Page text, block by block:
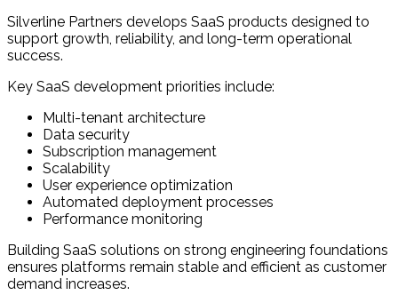
Silverline Partners develops SaaS products designed to
support growth, reliability, and long-term operational
success.
Key SaaS development priorities include:
Multi-tenant architecture
Data security
Subscription management
Scalability
User experience optimization
Automated deployment processes
Performance monitoring
Building SaaS solutions on strong engineering foundations
ensures platforms remain stable and efficient as customer
demand increases.